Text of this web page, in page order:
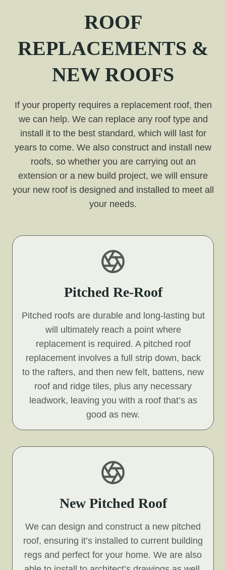
ROOF
REPLACEMENTS &
NEW ROOFS
If your property requires a replacement roof, then
we can help. We can replace any roof type and
install it to the best standard, which will last for
years to come. We also construct and install new
roofs, so whether you are carrying out an
extension or a new build project, we will ensure
your new roof is designed and installed to meet all
your needs.
Pitched Re-Roof
Pitched roofs are durable and long-lasting but
will ultimately reach a point where
replacement is required. A pitched roof
replacement involves a full strip down, back
to the rafters, and then new felt, battens, new
roof and ridge tiles, plus any necessary
leadwork, leaving you with a roof that’s as
good as new.
New Pitched Roof
We can design and construct a new pitched
roof, ensuring it’s installed to current building
regs and perfect for your home. We are also